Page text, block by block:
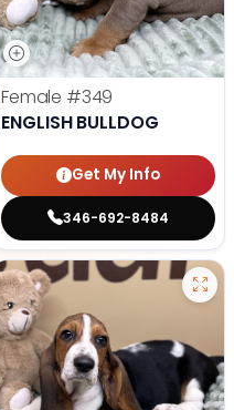
Female #349
ENGLISH BULLDOG
Get My Info
346-692-8484